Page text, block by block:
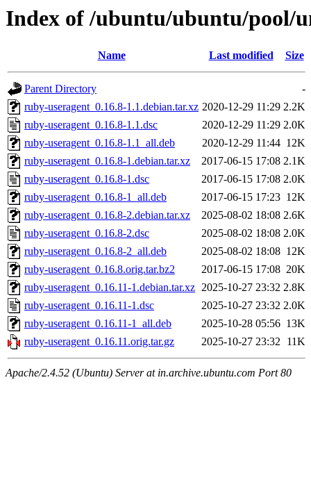
Index of /ubuntu/ubuntu/pool/
Name Last modified Size
Parent Directory
-
ruby-useragent_0.16.8-1.1.debian.tar.xz 2020-12-29 11:29 2.2K
ruby-useragent_0.16.8-1.1.dsc
2020-12-29 11:29 2.0K
ruby-useragent_0.16.8-1.1_all.deb
2020-12-29 11:44 12K
ruby-useragent_0.16.8-1.debian.tar.xz
2017-06-15 17:08 2.1K
ruby-useragent_0.16.8-1.dsc
2017-06-15 17:08 2.0K
ruby-useragent_0.16.8-1_all.deb
2017-06-15 17:23 12K
ruby-useragent_0.16.8-2.debian.tar.xz
2025-08-02 18:08 2.6K
ruby-useragent_0.16.8-2.dsc
2025-08-02 18:08 2.0K
ruby-useragent_0.16.8-2_all.deb
2025-08-02 18:08 12K
ruby-useragent_0.16.8.orig.tar.bz2
2017-06-15 17:08 20K
ruby-useragent_0.16.11-1.debian.tar.xz 2025-10-27 23:32 2.8K
ruby-useragent_0.16.11-1.dsc
2025-10-27 23:32 2.0K
ruby-useragent_0.16.11-1_all.deb
2025-10-28 05:56 13K
ruby-useragent_0.16.11.orig.tar.gz
2025-10-27 23:32 11K
Apache/2.4.52 (Ubuntu) Server at in.archive.ubuntu.com Port 80